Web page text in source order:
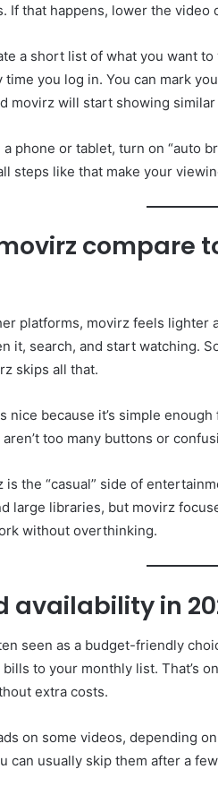
If that happens, lower the
a short list of what you want
you log in. You can mark
movirz will start showing
a phone or tablet, turn on “auto
steps like that make your
compare
platforms, movirz feels lighter
it, search, and start watching.
skips all that.
nice because it’s simple
too many buttons or
is the “casual” side of
large libraries, but movirz
without overthinking.
availability in
seen as a budget-friendly
to your monthly list. That’s
extra costs.
on some videos, depending
can usually skip them after a